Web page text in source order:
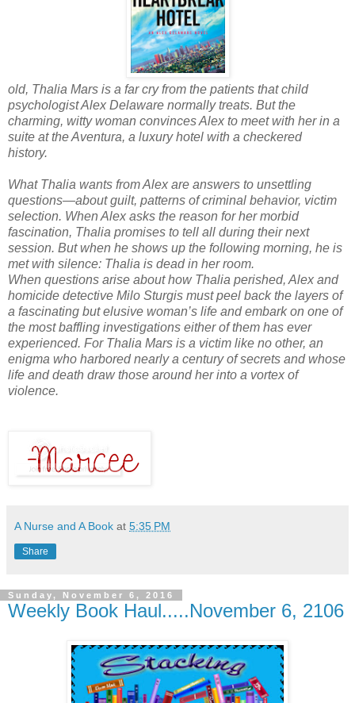
old, Thalia Mars is a far cry from the patients that child
psychologist Alex Delaware normally treats. But the
charming, witty woman convinces Alex to meet with her in a
suite at the Aventura, a luxury hotel with a checkered
history.
What Thalia wants from Alex are answers to unsettling
questions—about guilt, patterns of criminal behavior, victim
selection. When Alex asks the reason for her morbid
fascination, Thalia promises to tell all during their next
session. But when he shows up the following morning, he is
met with silence: Thalia is dead in her room.
When questions arise about how Thalia perished, Alex and
homicide detective Milo Sturgis must peel back the layers of
a fascinating but elusive woman’s life and embark on one of
the most baffling investigations either of them has ever
experienced. For Thalia Mars is a victim like no other, an
enigma who harbored nearly a century of secrets and whose
life and death draw those around her into a vortex of
violence.
A Nurse and A Book at 5:35 PM
Share
Sunday, November 6, 2016
Weekly Book Haul.....November 6, 2106